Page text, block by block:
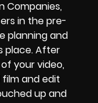
Companies,
in the pre-
planning and
place. After
your video,
and edit
up and